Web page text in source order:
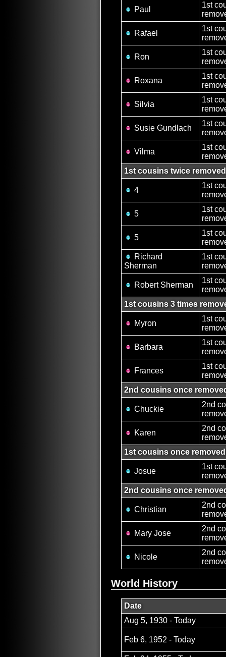
Paul
1st
Rafael
1st
Ron
1st
Roxana
1st
Silvia
1st
Susie Gundlach
1st
Vilma
1st
1st cousins twice
4
1st
5
1st
5
1st
Richard
Sherman
1st
Robert Sherman
1st
1st cousins 3 times
Myron
1st
Barbara
1st
Frances
1st
2nd cousins once
Chuckie
2nd
Karen
2nd
1st cousins once removed
Josue
1st
2nd cousins once
Christian
2nd
Mary Jose
2nd
Nicole
2nd
World History
Date
Aug 5, 1930 - Today
Feb 6, 1952 - Today